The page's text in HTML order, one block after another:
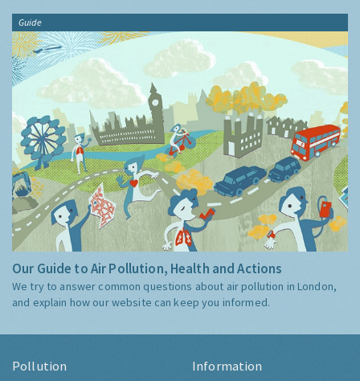
Guide
Our Guide to Air Pollution, Health and Actions
We try to answer common questions about air pollution in London,
and explain how our website can keep you informed.
Pollution Information